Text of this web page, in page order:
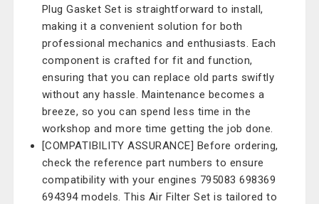
Plug Gasket Set is straightforward to install,
making it a convenient solution for both
professional mechanics and enthusiasts. Each
component is crafted for fit and function,
ensuring that you can replace old parts swiftly
without any hassle. Maintenance becomes a
breeze, so you can spend less time in the
workshop and more time getting the job done.
[COMPATIBILITY ASSURANCE] Before ordering,
check the reference part numbers to ensure
compatibility with your engines 795083 698369
694394 models. This Air Filter Set is tailored to